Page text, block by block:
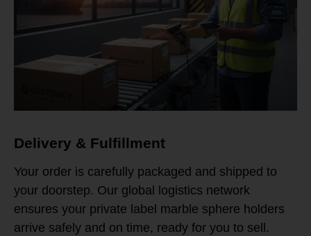
Delivery & Fulfillment
Your order is carefully packaged and shipped to
your doorstep. Our global logistics network
ensures your private label marble sphere holders
arrive safely and on time, ready for you to sell.